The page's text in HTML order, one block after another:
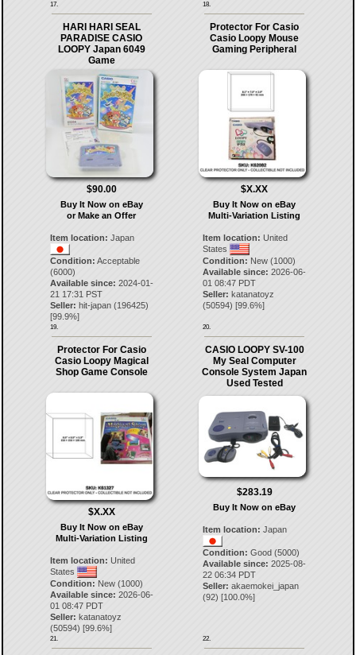
17. 18.
HARI HARI SEAL
PARADISE CASIO
LOOPY Japan 6049
Game
$90.00
Buy It Now on eBay
or Make an Offer
Item location: Japan
Condition: Acceptable
(6000)
Available since: 2024-01-
21 17:31 PST
Seller: hit-japan(196425)
[99.9%]
19.
Protector For Casio
Casio Loopy Mouse
Gaming Peripheral
$X.XX
Buy It Now on eBay
Multi-Variation Listing
Item location: United
States
Condition: New (1000)
Available since: 2026-06-
01 08:47 PDT
Seller: katanatoyz
(50594) [99.6%]
20.
Protector For Casio
Casio Loopy Magical
Shop Game Console
$X.XX
Buy It Now on eBay
Multi-Variation Listing
Item location: United
States
Condition: New (1000)
Available since: 2026-06-
01 08:47 PDT
Seller: katanatoyz
(50594) [99.6%]
21.
CASIO LOOPY SV-100
My Seal Computer
Console System Japan
Used Tested
$283.19
Buy It Now on eBay
Item location: Japan
Condition: Good (5000)
Available since: 2025-08-
22 06:34 PDT
Seller: akaemokei_japan
(92) [100.0%]
22.